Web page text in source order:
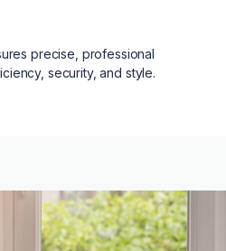
precise, professional
security, and style.